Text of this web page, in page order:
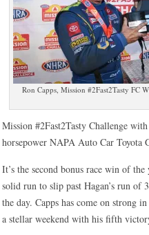
Ron Capps, Mission #2Fast2Tasty FC
Mission #2Fast2Tasty Challenge
horsepower NAPA Auto Car Toyota
It’s the second bonus race win of
solid run to slip past Hagan’s run of
the day. Capps has come on strong
a stellar weekend with his fifth